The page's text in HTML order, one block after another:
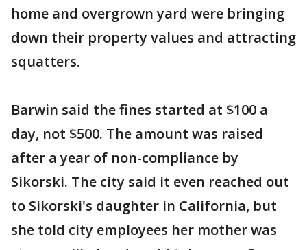
home and overgrown yard were bringing
down their property values and attracting
squatters.
Barwin said the fines started at $100 a
day, not $500. The amount was raised
after a year of non-compliance by
Sikorski. The city said it even reached out
to Sikorski's daughter in California, but
she told city employees her mother was